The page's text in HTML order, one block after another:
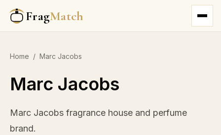
FragMatch
Home / Marc Jacobs
Marc Jacobs
Marc Jacobs fragrance house and perfume
brand.